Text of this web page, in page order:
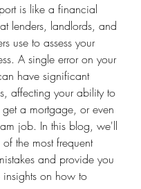
is like a financial
lenders, landlords, and
use to assess your
A single error on your
have significant
affecting your ability to
a mortgage, or even
job. In this blog, we'll
the most frequent
and provide you
on how to